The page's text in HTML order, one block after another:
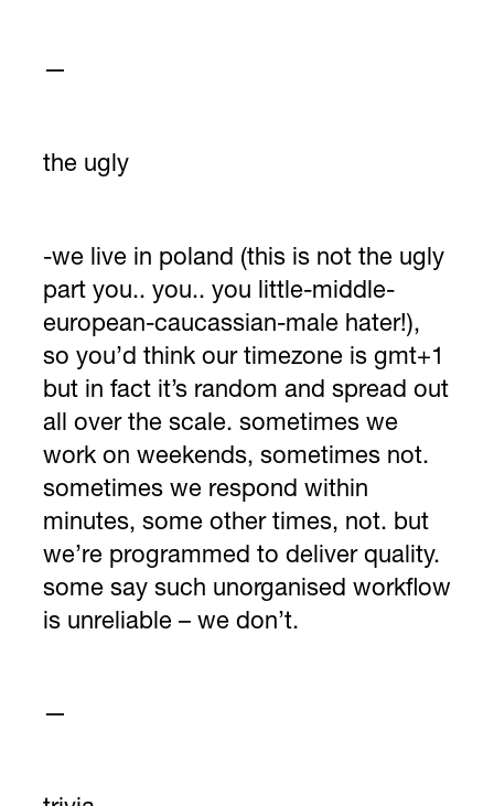
—
the ugly
-we live in poland (this is not the ugly
part you.. you.. you little-middle-
european-caucassian-male hater!),
so you’d think our timezone is gmt+1
but in fact it’s random and spread out
all over the scale. sometimes we
work on weekends, sometimes not.
sometimes we respond within
minutes, some other times, not. but
we’re programmed to deliver quality.
some say such unorganised workflow
is unreliable – we don’t.
—